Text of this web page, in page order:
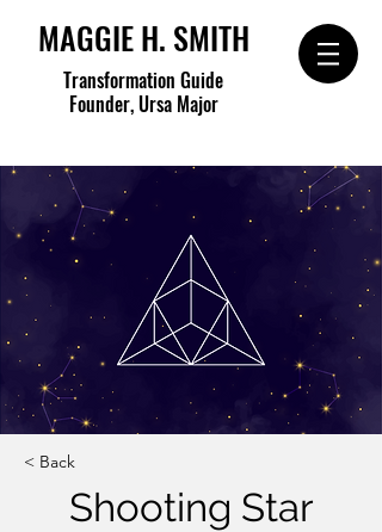
MAGGIE H. SMITH
Transformation Guide
Founder, Ursa Major
< Back
Shooting Star